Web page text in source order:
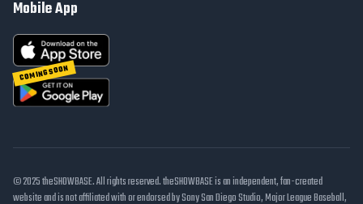
Mobile App
COMING SOON
© 2025 theSHOWBASE. All rights reserved. theSHOWBASE is an independent, fan-created
website and is not affiliated with or endorsed by Sony San Diego Studio, Major League Baseball,